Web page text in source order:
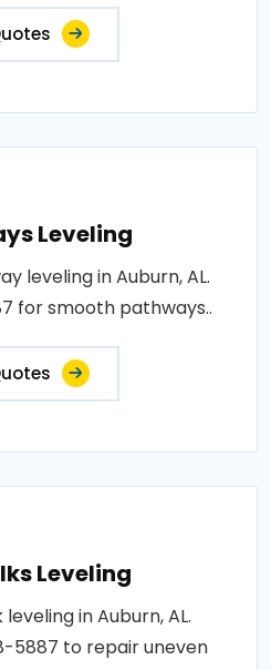
Leveling
leveling in Auburn, AL.
for smooth pathways..
Leveling
in Auburn, AL.
5887 to repair uneven